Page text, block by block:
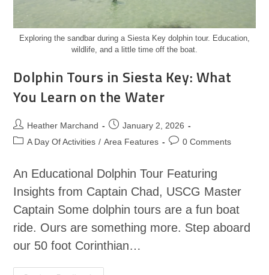
Exploring the sandbar during a Siesta Key dolphin tour. Education,
wildlife, and a little time off the boat.
Dolphin Tours in Siesta Key: What
You Learn on the Water
Heather Marchand
January 2, 2026
A Day Of Activities / Area Features 0 Comments
An Educational Dolphin Tour Featuring
Insights from Captain Chad, USCG Master
Captain Some dolphin tours are a fun boat
ride. Ours are something more. Step aboard
our 50 foot Corinthian…